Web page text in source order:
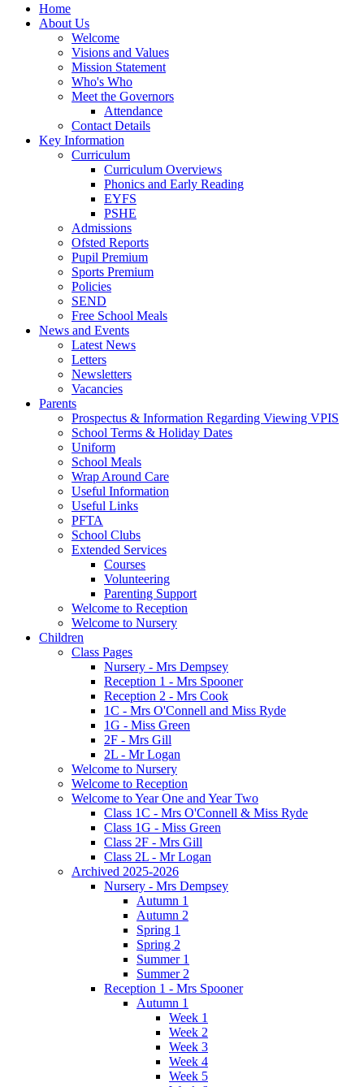
Home
About Us
Welcome
Visions and Values
Mission Statement
Who's Who
Meet the Governors
Attendance
Contact Details
Key Information
Curriculum
Curriculum Overviews
Phonics and Early Reading
EYFS
PSHE
Admissions
Ofsted Reports
Pupil Premium
Sports Premium
Policies
SEND
Free School Meals
News and Events
Latest News
Letters
Newsletters
Vacancies
Parents
Prospectus & Information Regarding Viewing VPIS
School Terms & Holiday Dates
Uniform
School Meals
Wrap Around Care
Useful Information
Useful Links
PFTA
School Clubs
Extended Services
Courses
Volunteering
Parenting Support
Welcome to Reception
Welcome to Nursery
Children
Class Pages
Nursery - Mrs Dempsey
Reception 1 - Mrs Spooner
Reception 2 - Mrs Cook
1C - Mrs O'Connell and Miss Ryde
1G - Miss Green
2F - Mrs Gill
2L - Mr Logan
Welcome to Nursery
Welcome to Reception
Welcome to Year One and Year Two
Class 1C - Mrs O'Connell & Miss Ryde
Class 1G - Miss Green
Class 2F - Mrs Gill
Class 2L - Mr Logan
Archived 2025-2026
Nursery - Mrs Dempsey
Autumn 1
Autumn 2
Spring 1
Spring 2
Summer 1
Summer 2
Reception 1 - Mrs Spooner
Autumn 1
Week 1
Week 2
Week 3
Week 4
Week 5